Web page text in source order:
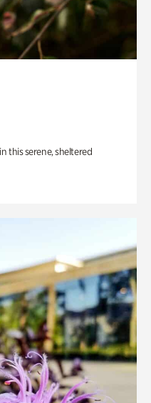
this serene, sheltered